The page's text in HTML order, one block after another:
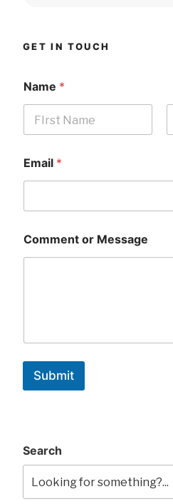
GET IN TOUCH
Name *
Email *
Comment or Message
Submit
Search